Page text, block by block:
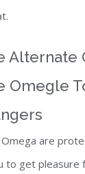
Alternate
Omegle
are
to get pleasure